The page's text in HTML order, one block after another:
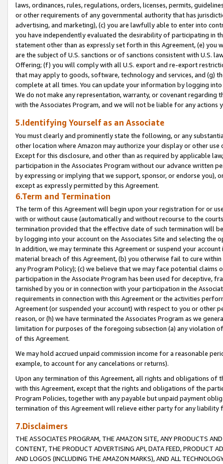
laws, ordinances, rules, regulations, orders, licenses, permits,
or other requirements of any governmental authority that has
advertising, and marketing), (c) you are lawfully able to enter into
you have independently evaluated the desirability of participating in
statement other than as expressly set forth in this Agreement, (e)
are the subject of U.S. sanctions or of sanctions consistent with U.S.
Offering; (f) you will comply with all U.S. export and re-export
that may apply to goods, software, technology and services, and (g)
complete at all times. You can update your information by logging
We do not make any representation, warranty, or covenant regarding
with the Associates Program, and we will not be liable for any actions
5.Identifying Yourself as an Associate
You must clearly and prominently state the following, or any
other location where Amazon may authorize your display or other
Except for this disclosure, and other than as required by applicable
participation in the Associates Program without our advance written
by expressing or implying that we support, sponsor, or endorse you),
except as expressly permitted by this Agreement.
6.Term and Termination
The term of this Agreement will begin upon your registration for or
with or without cause (automatically and without recourse to the
termination provided that the effective date of such termination will
by logging into your account on the Associates Site and selecting the
In addition, we may terminate this Agreement or suspend your
material breach of this Agreement, (b) you otherwise fail to cure
any Program Policy); (c) we believe that we may face potential
participation in the Associate Program has been used for deceptive,
tarnished by you or in connection with your participation in the
requirements in connection with this Agreement or the activities
Agreement (or suspended your account) with respect to you or other
reason, or (h) we have terminated the Associates Program as we
limitation for purposes of the foregoing subsection (a) any violation
of this Agreement.
We may hold accrued unpaid commission income for a reasonable
example, to account for any cancelations or returns).
Upon any termination of this Agreement, all rights and obligations of
with this Agreement, except that the rights and obligations of the
Program Policies, together with any payable but unpaid payment
termination of this Agreement will relieve either party for any liability
7.Disclaimers
THE ASSOCIATES PROGRAM, THE AMAZON SITE, ANY PRODUCTS
CONTENT, THE PRODUCT ADVERTISING API, DATA FEED, PRODUCT
AND LOGOS (INCLUDING THE AMAZON MARKS), AND ALL